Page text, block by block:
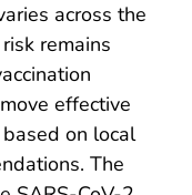
across the
remains
effective
on local
The